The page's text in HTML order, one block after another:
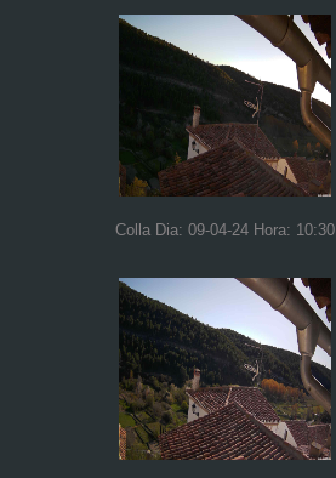
Colla Dia: 09-04-24 Hora: 10:30